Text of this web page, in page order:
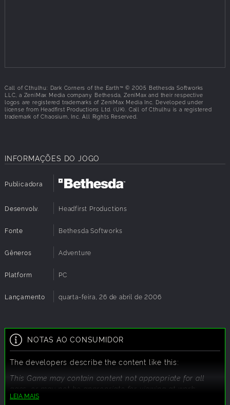
Call of Cthulhu: Dark Corners of the Earth™ © 2005 Bethesda Softworks
LLC, a ZeniMax Media company. Bethesda, ZeniMax and their respective
logos are registered trademarks of ZeniMax Media Inc. Developed under
license from Headfirst Productions Ltd. (UK). Call of Cthulhu is a registered
trademark of Chaosium, Inc. All Rights Reserved.
INFORMAÇÕES DO JOGO
Publicadora
Desenvolv. Headfirst Productions
Fonte Bethesda Softworks
Gêneros Adventure
Platform PC
Lançamento quarta-feira, 26 de abril de 2006
NOTAS AO CONSUMIDOR
The developers describe the content like this:
This Game may contain content not appropriate for all
ages, or may not be appropriate for viewing at work:
Frequent Violence or Gore, General Mature Content
LEIA MAIS